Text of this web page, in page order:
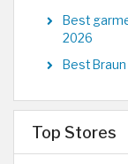
Best
2026
Best
Top Stores